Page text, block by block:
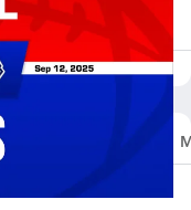
Roster